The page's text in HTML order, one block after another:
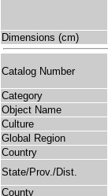
Dimensions (cm)
Catalog Number
Category
Object Name
Culture
Global Region
Country
State/Prov./Dist.
County